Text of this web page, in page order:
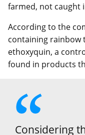
farmed, not caught
According to the
containing
ethoxyquin, a
found in products
Considering